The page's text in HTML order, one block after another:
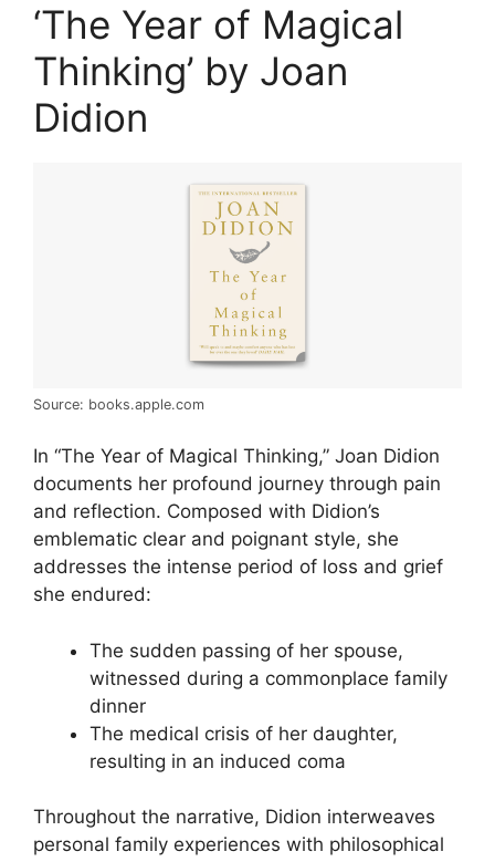
‘The Year of Magical
Thinking’ by Joan
Didion
Source: books.apple.com
In “The Year of Magical Thinking,” Joan Didion
documents her profound journey through pain
and reflection. Composed with Didion’s
emblematic clear and poignant style, she
addresses the intense period of loss and grief
she endured:
The sudden passing of her spouse,
witnessed during a commonplace family
dinner
The medical crisis of her daughter,
resulting in an induced coma
Throughout the narrative, Didion interweaves
personal family experiences with philosophical